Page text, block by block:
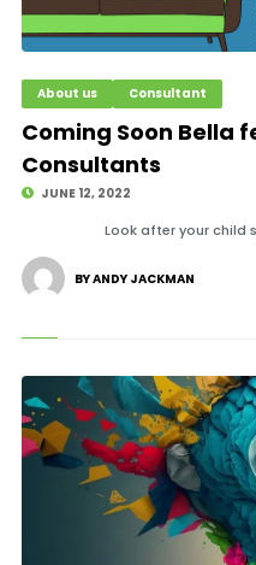
About us Consultant
Coming Soon Bella
Consultants
JUNE 12, 2022
Look after your child
BY ANDY JACKMAN